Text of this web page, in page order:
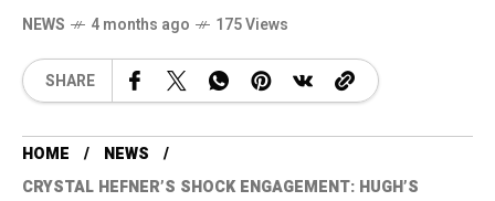
NEWS 4 months ago 175 Views
SHARE
HOME
NEWS
CRYSTAL HEFNER’S SHOCK ENGAGEMENT: HUGH’S